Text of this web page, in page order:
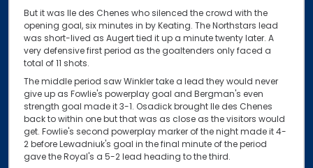
But it was Ile des Chenes who silenced the crowd with the
opening goal, six minutes in by Keating. The Northstars lead
was short-lived as Augert tied it up a minute twenty later. A
very defensive first period as the goaltenders only faced a
total of 11 shots.
The middle period saw Winkler take a lead they would never
give up as Fowlie's powerplay goal and Bergman's even
strength goal made it 3-1. Osadick brought Ile des Chenes
back to within one but that was as close as the visitors would
get. Fowlie's second powerplay marker of the night made it 4-
2 before Lewadniuk's goal in the final minute of the period
gave the Royal's a 5-2 lead heading to the third.